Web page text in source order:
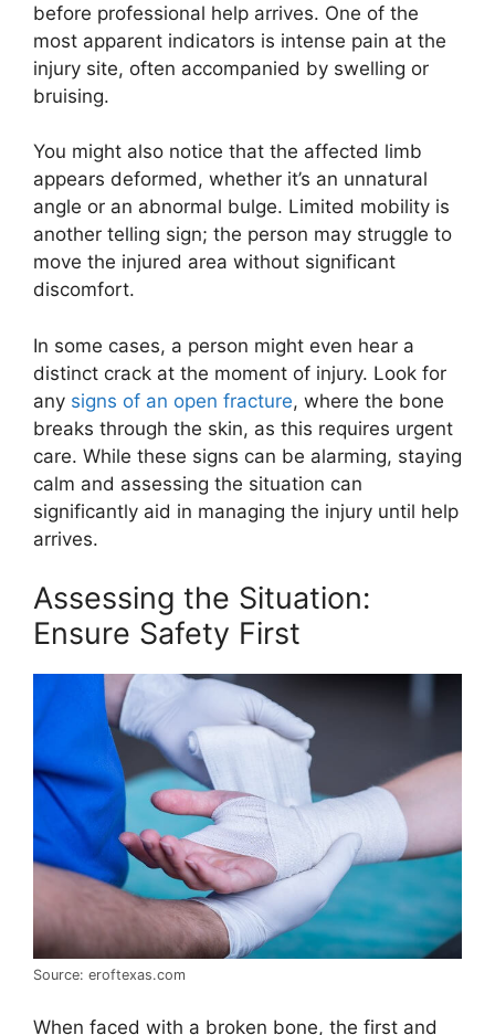
before professional help arrives. One of the
most apparent indicators is intense pain at the
injury site, often accompanied by swelling or
bruising.
You might also notice that the affected limb
appears deformed, whether it’s an unnatural
angle or an abnormal bulge. Limited mobility is
another telling sign; the person may struggle to
move the injured area without significant
discomfort.
In some cases, a person might even hear a
distinct crack at the moment of injury. Look for
any signs of an open fracture, where the bone
breaks through the skin, as this requires urgent
care. While these signs can be alarming, staying
calm and assessing the situation can
significantly aid in managing the injury until help
arrives.
Assessing the Situation:
Ensure Safety First
Source: eroftexas.com
When faced with a broken bone, the first and